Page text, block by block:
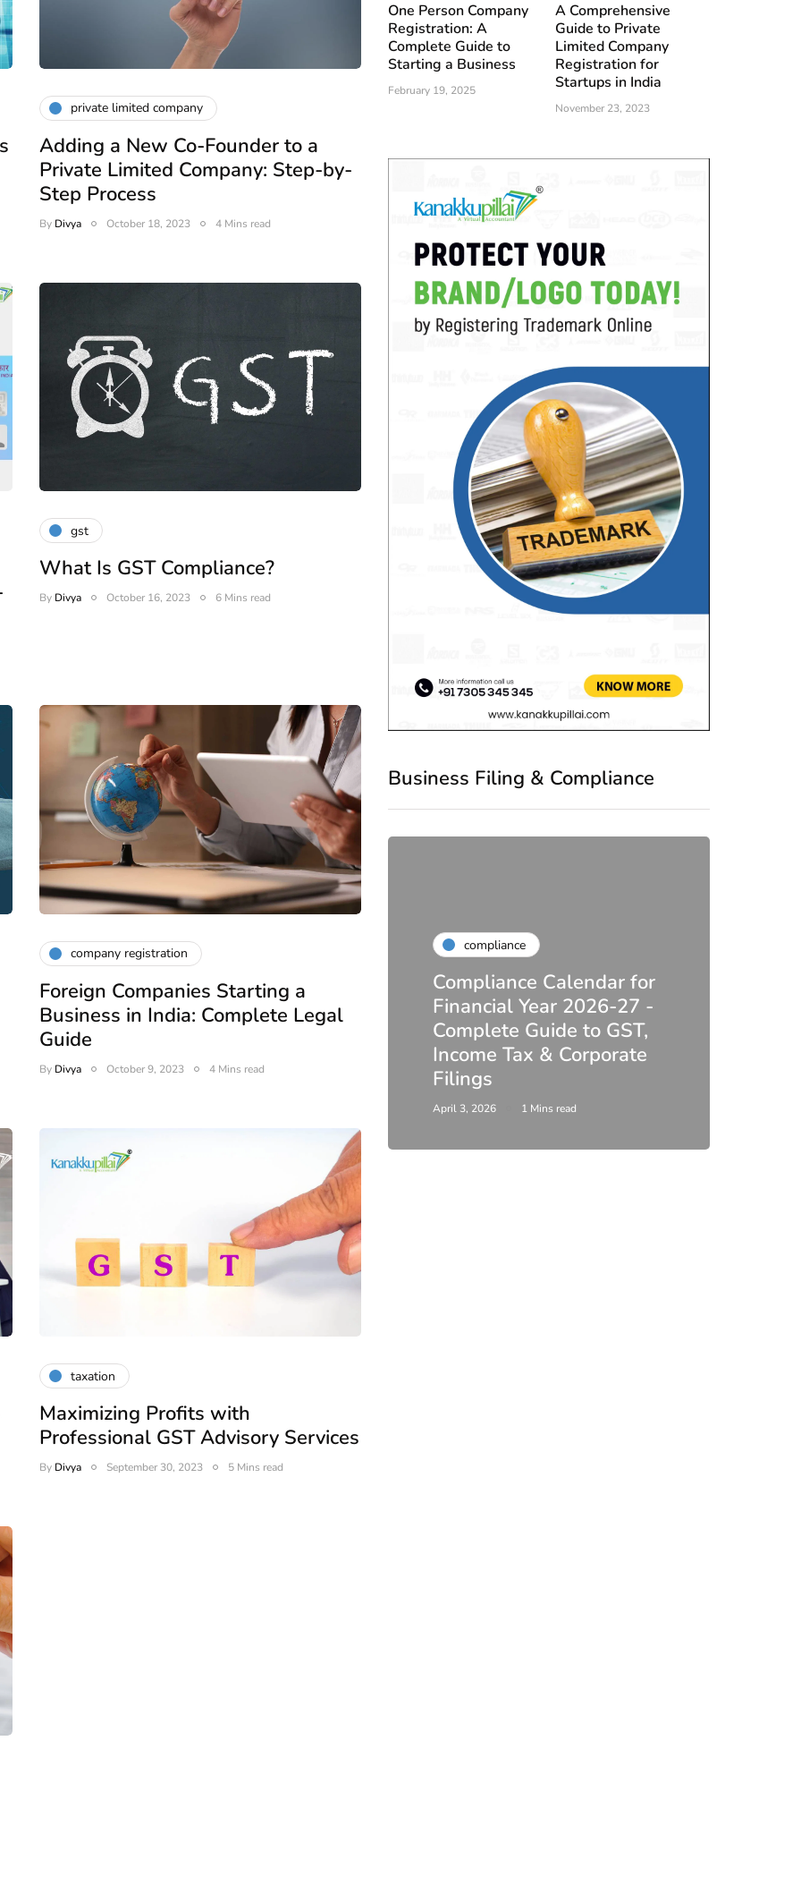
private limited company
Adding a New Co-Founder to a
Private Limited Company: Step-by-
Step Process
By Divya October 18, 2023 4 Mins read
gst
What Is GST Compliance?
By Divya October 16, 2023 6 Mins read
company registration
Foreign Companies Starting a
Business in India: Complete Legal
Guide
By Divya October 9, 2023 4 Mins read
taxation
Maximizing Profits with
Professional GST Advisory Services
By Divya September 30, 2023 5 Mins read
One Person Company
Registration: A
Complete Guide to
Starting a Business
February 19, 2025
A Comprehensive
Guide to Private
Limited Company
Registration for
Startups in India
November 23, 2023
Business Filing & Compliance
compliance
Complete Guide to ROC
Startups in India (2026)
compliance
Compliance Calendar for
Financial Year 2026-27 -
Complete Guide to GST,
Income Tax & Corporate
Filings
April 3, 2026 1 Mins read